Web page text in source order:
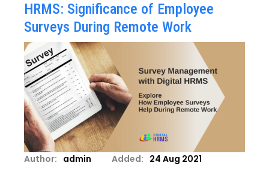
HRMS: Significance of Employee
Surveys During Remote Work
Author: admin Added: 24 Aug 2021